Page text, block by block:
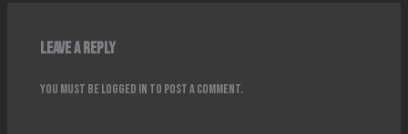
Leave a Reply
You must belogged in to post a comment.